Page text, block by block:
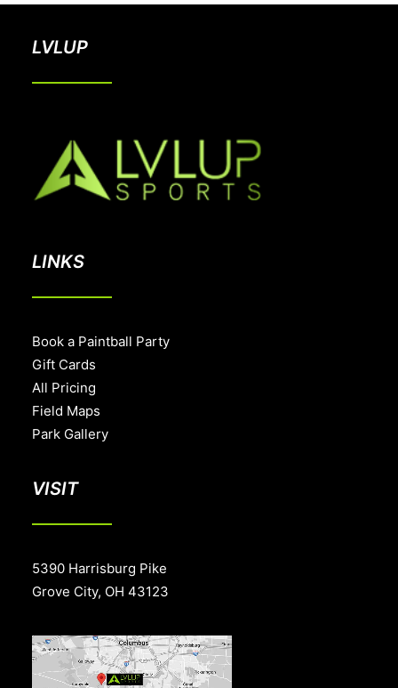
LVLUP
LINKS
Book a Paintball Party
Gift Cards
All Pricing
Field Maps
Park Gallery
VISIT
5390 Harrisburg Pike
Grove City, OH 43123